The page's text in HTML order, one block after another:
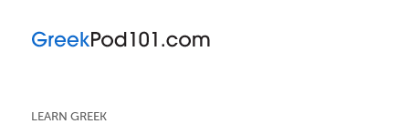
LEARN GREEK